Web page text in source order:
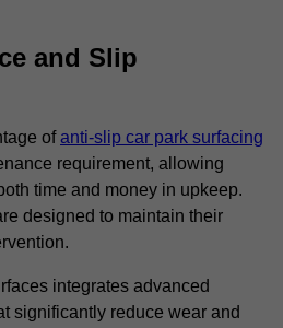
and Slip
ofanti-slip car park surfacing
requirement, allowing
time and money in upkeep.
designed to maintain their
integrates advanced
significantly reduce wear and